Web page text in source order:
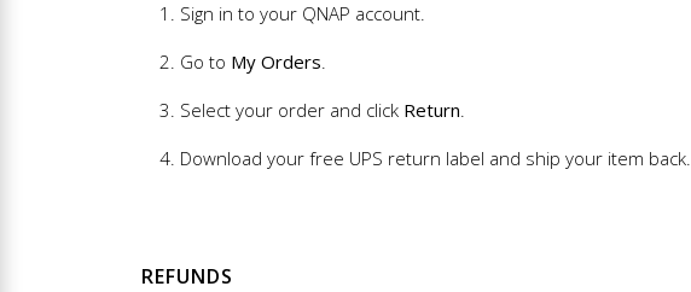
1. Sign in to your QNAP account.
2. Go to My Orders.
3. Select your order and click Return.
4. Download your free UPS return label and ship your item back.
REFUNDS